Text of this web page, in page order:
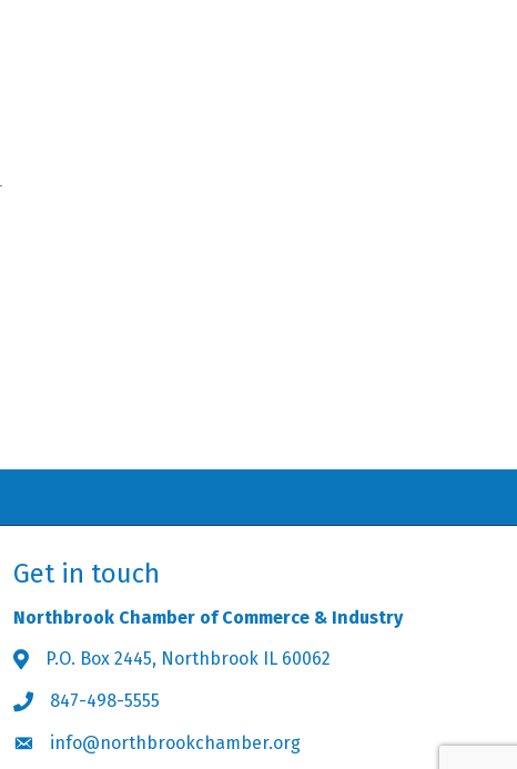
Get in touch
Northbrook Chamber of Commerce & Industry
Address & Map
P.O. Box 2445, Northbrook IL 60062
Phone icon
847-498-5555
Envelope icon
info@northbrookchamber.org